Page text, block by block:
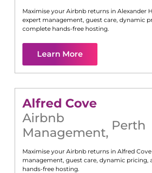
Maximise your Airbnb returns in Alexander
expert management, guest care, dynamic
complete hands-free hosting.
Learn More
Alfred Cove
Airbnb
Management, Perth
Maximise your Airbnb returns in Alfred Cove
management, guest care, dynamic pricing,
hands-free hosting.